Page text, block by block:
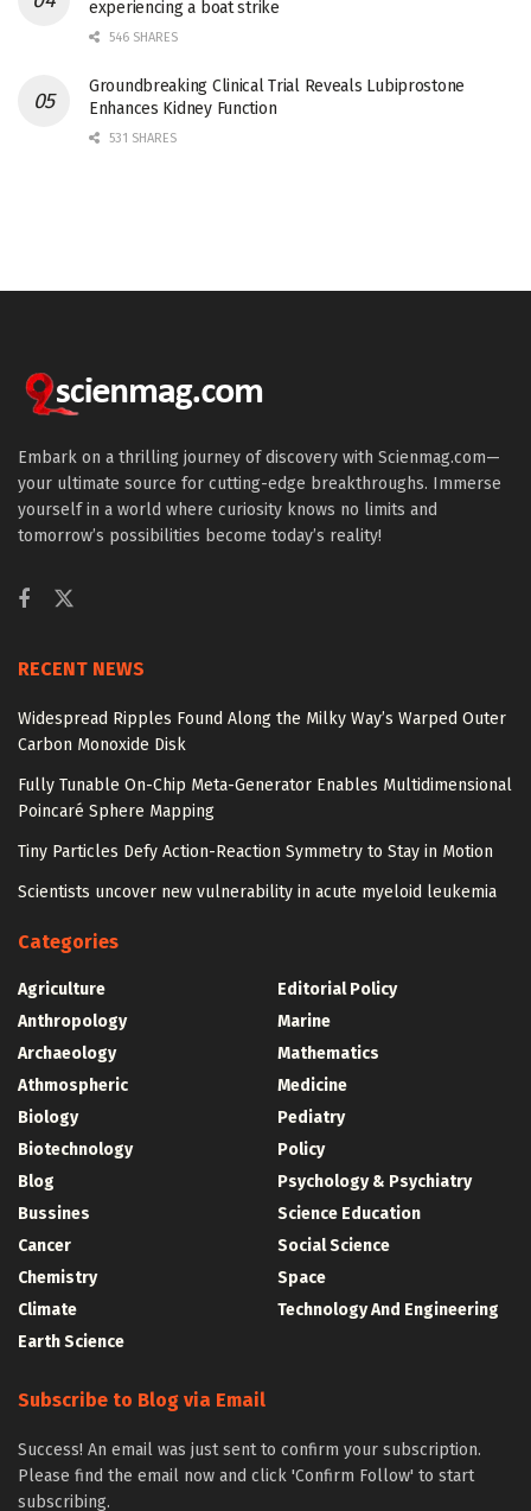
experiencing a boat strike
546 SHARES
Groundbreaking Clinical Trial Reveals Lubiprostone
Enhances Kidney Function
531 SHARES
Embark on a thrilling journey of discovery with Scienmag.com—
your ultimate source for cutting-edge breakthroughs. Immerse
yourself in a world where curiosity knows no limits and
tomorrow’s possibilities become today’s reality!
RECENT NEWS
Widespread Ripples Found Along the Milky Way’s Warped Outer
Carbon Monoxide Disk
Fully Tunable On-Chip Meta-Generator Enables Multidimensional
Poincaré Sphere Mapping
Tiny Particles Defy Action-Reaction Symmetry to Stay in Motion
Scientists uncover new vulnerability in acute myeloid leukemia
Categories
Agriculture
Anthropology
Archaeology
Athmospheric
Biology
Biotechnology
Blog
Bussines
Cancer
Chemistry
Climate
Earth Science
Editorial Policy
Marine
Mathematics
Medicine
Pediatry
Policy
Psychology & Psychiatry
Science Education
Social Science
Space
Technology And Engineering
Subscribe to Blog via Email
Success! An email was just sent to confirm your subscription.
Please find the email now and click 'Confirm Follow' to start
subscribing.